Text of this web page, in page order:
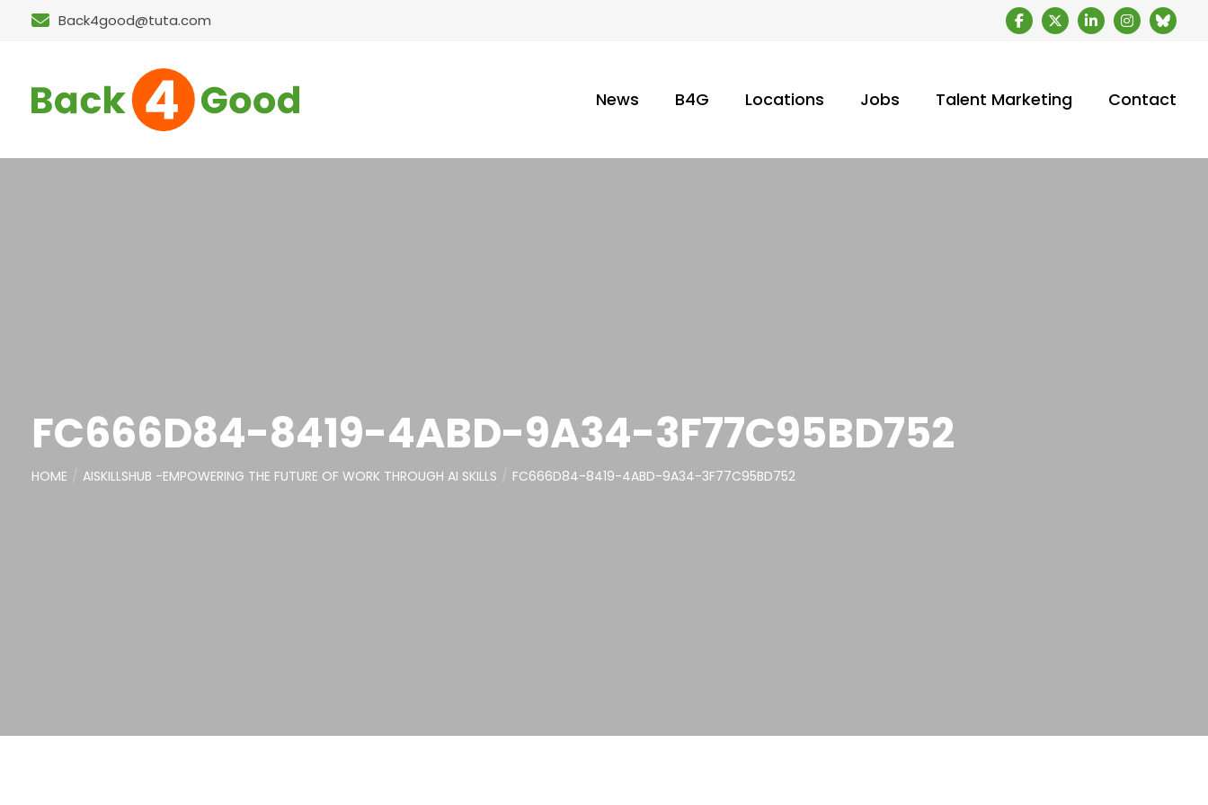
Back4good@tuta.com
News B4G Locations Jobs Talent Marketing Contact
FC666D84-8419-4ABD-9A34-3F77C95BD752
HOME AISKILLSHUB -EMPOWERING THE FUTURE OF WORK THROUGH AI SKILLS FC666D84-8419-4ABD-9A34-3F77C95BD752